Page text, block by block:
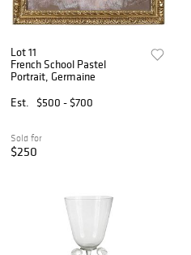
Lot 11
French School Pastel
Portrait, Germaine
Est.
$500 - $700
Sold for
$250